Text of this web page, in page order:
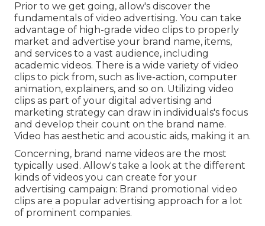
Prior to we get going, allow's discover the
fundamentals of video advertising. You can take
advantage of high-grade video clips to properly
market and advertise your brand name, items,
and services to a vast audience, including
academic videos. There is a wide variety of video
clips to pick from, such as live-action, computer
animation, explainers, and so on. Utilizing video
clips as part of your digital advertising and
marketing strategy can draw in individuals's focus
and develop their count on the brand name.
Video has aesthetic and acoustic aids, making it an.
Concerning, brand name videos are the most
typically used. Allow's take a look at the different
kinds of videos you can create for your
advertising campaign: Brand promotional video
clips are a popular advertising approach for a lot
of prominent companies.